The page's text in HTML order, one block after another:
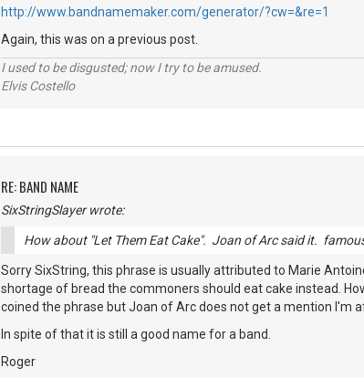
http://www.bandnamemaker.com/generator/?cw=&re=1
Again, this was on a previous post.
I used to be disgusted; now I try to be amused.
Elvis Costello
RE: BAND NAME
SixStringSlayer wrote:
How about "Let Them Eat Cake". Joan of Arc said it.
Sorry SixString, this phrase is usually attributed to Marie
shortage of bread the commoners should eat cake instead.
coined the phrase but Joan of Arc does not get a mention I'm
In spite of that it is still a good name for a band.
Roger